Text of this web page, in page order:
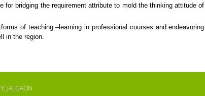
for bridging the requirement attribute to mold the thinking attitude of
of teaching –learning in professional courses and endeavoring
in the region.
JALGAON